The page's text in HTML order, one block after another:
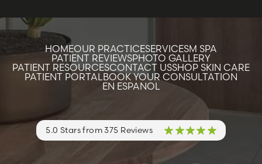
HOMEOUR PRACTICESERVICESM SPA
PATIENT REVIEWSPHOTO GALLERY
PATIENT RESOURCESCONTACT USSHOP SKIN CARE
PATIENT PORTALBOOK YOUR CONSULTATION
EN ESPANOL
5.0 Stars from 375 Reviews